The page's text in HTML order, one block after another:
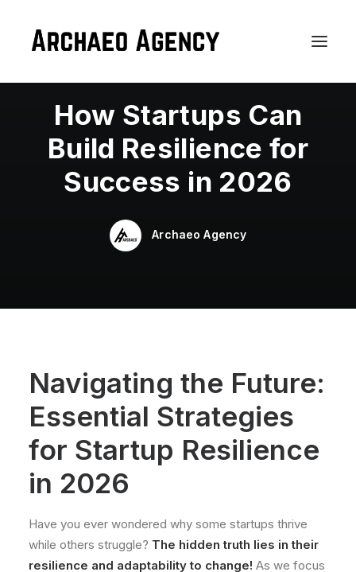
How Startups Can
Build Resilience for
Success in 2026
Archaeo Agency
Navigating the Future:
Essential Strategies
for Startup Resilience
in 2026
Have you ever wondered why some startups thrive
while others struggle? The hidden truth lies in their
resilience and adaptability to change! As we focus